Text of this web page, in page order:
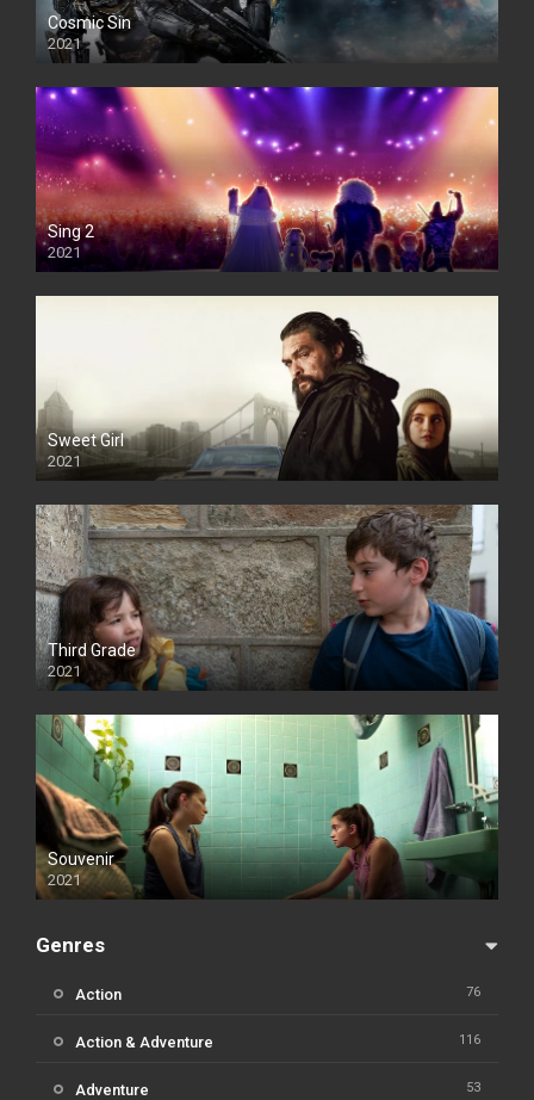
Cosmic Sin
2021
Sing 2
2021
Sweet Girl
2021
Third Grade
2021
Souvenir
2021
Genres
Action 76
Action & Adventure 116
Adventure 53